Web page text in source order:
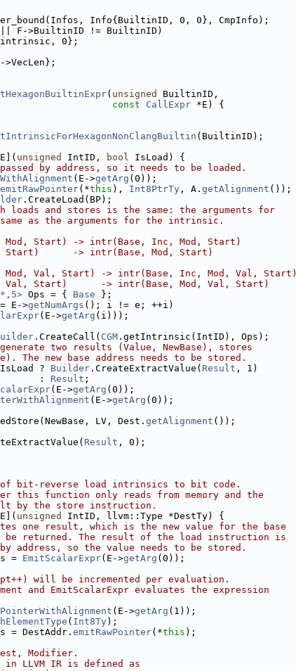
Info{BuiltinID, 0, 0}, CmpInfo);
F->BuiltinID != BuiltinID)
0};
( unsigned
BuiltinID,
const CallExpr *E) {
(BuiltinID);
unsigned IntID, bool IsLoad) {
by address, so it needs to be loaded.
(E->getArg (0));
emitRawPointer(*this ), Int8PtrTy , A. getAlignment ());
.CreateLoad(BP);
loads and stores is the same: the arguments for
as the arguments for the intrinsic.
Start) -> intr(Base, Inc, Mod, Start)
Start)      -> intr(Base, Mod, Start)
Val, Start) -> intr(Base, Inc, Mod, Val, Start)
Val, Start)      -> intr(Base, Mod, Val, Start)
Ops = { Base };
E->getNumArgs (); i != e; ++i)
(E->getArg (i)));
.CreateCall( CGM .getIntrinsic(IntID), Ops);
two results (Value, NewBase), stores
The new base address needs to be stored.
?
Builder .CreateExtractValue( Result , 1)
:
Result ;
(E->getArg (0));
(E->getArg (0));
LV, Dest. getAlignment ());
Result , 0);
of bit-reverse load intrinsics to bit code.
function only reads from memory and the
by the store instruction.
unsigned
IntID, llvm::Type *DestTy) {
one result, which is the new value for the base
returned. The result of the load instruction is
address, so the value needs to be stored.
=
EmitScalarExpr(E->getArg (0));
will be incremented per evaluation.
and EmitScalarExpr evaluates the expression
(E->getArg (1));
( Int8Ty);
= DestAddr.
emitRawPointer(*this );
Modifier.
LLVM IR is defined as